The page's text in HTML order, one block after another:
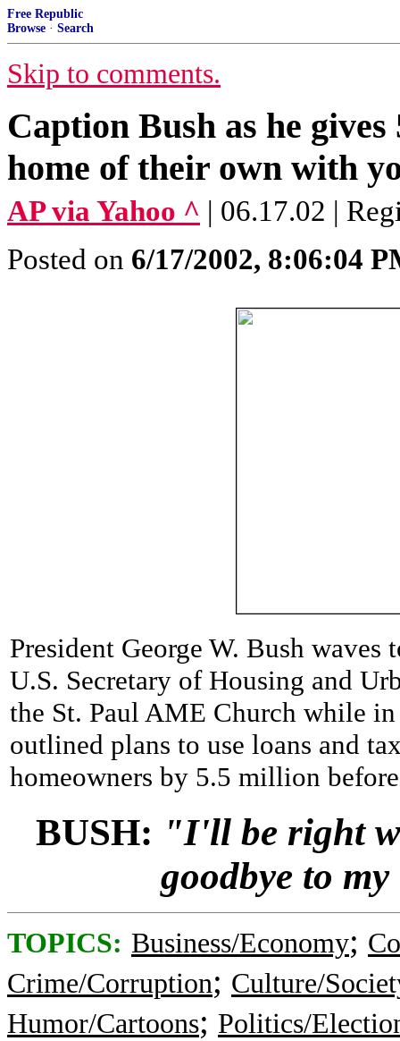
Free Republic
Browse · Search
Skip to comments.
Caption Bush as he
home of their own with
AP via Yahoo ^ | 06.17.02 |
Posted on 6/17/2002, 8:06:04
President George W. Bush
U.S. Secretary of Housing and
the St. Paul AME Church while
outlined plans to use loans and
homeowners by 5.5 million
BUSH: "I'll be right
goodbye to
TOPICS: Business/Economy;
Crime/Corruption; Culture/
Humor/Cartoons; Politics/